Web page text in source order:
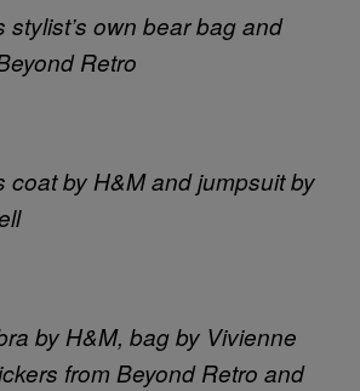
stylist’s own bear bag and
Retro
coat by H&M and jumpsuit by
by H&M, bag by Vivienne
from Beyond Retro and